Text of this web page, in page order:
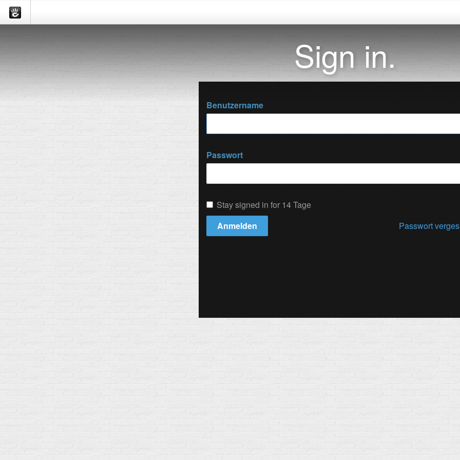
Sign in.
Benutzername
Passwort
Stay signed in for 14 Tage
Anmelden
Passwort